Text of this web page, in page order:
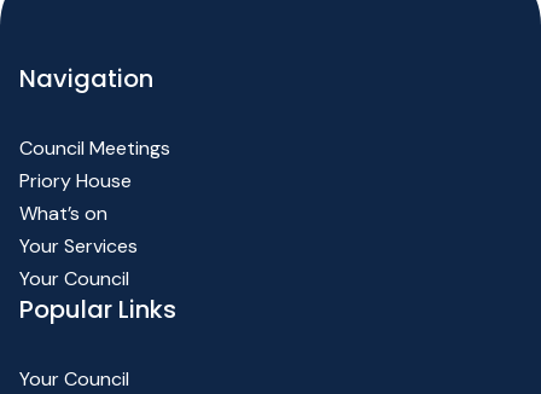
Navigation
Council Meetings
Priory House
What’s on
Your Services
Your Council
Popular Links
Your Council